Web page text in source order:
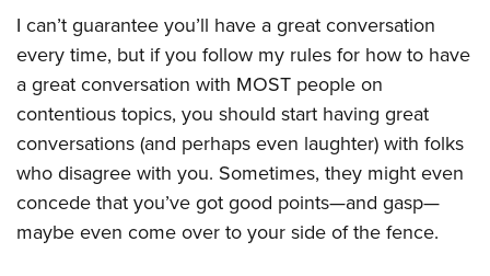
I can’t guarantee you’ll have a great conversation
every time, but if you follow my rules for how to have
a great conversation with MOST people on
contentious topics, you should start having great
conversations (and perhaps even laughter) with folks
who disagree with you. Sometimes, they might even
concede that you’ve got good points—and gasp—
maybe even come over to your side of the fence.